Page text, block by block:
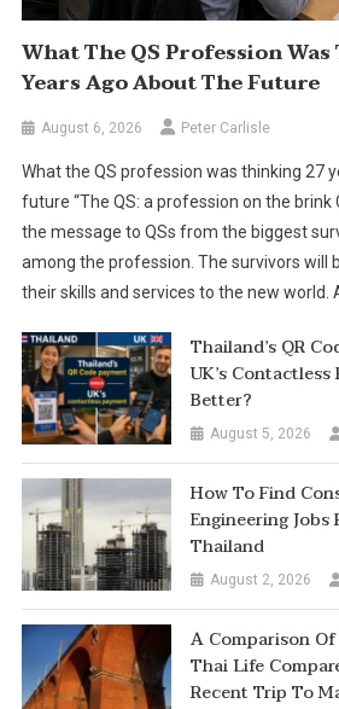
What The QS Profession
Years Ago About The Future
August 6, 2026 Peter Carlisle
What the QS profession was thinking 27
future “The QS: a profession on the brink
the message to QSs from the biggest
among the profession. The survivors will
their skills and services to the new world.
Thailand’s QR
UK’s
Better?
August 5, 2026
How To Find
Engineering
Thailand
August 2, 2026
A Comparison
Thai Life
Recent Trip To